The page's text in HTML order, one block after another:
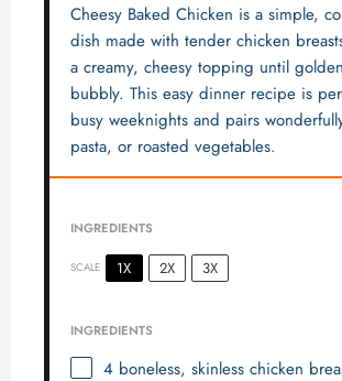
Cheesy Baked Chicken is a simple,
dish made with tender chicken
a creamy, cheesy topping until
bubbly. This easy dinner recipe is
busy weeknights and pairs
pasta, or roasted vegetables.
INGREDIENTS
SCALE 1X 2X 3X
INGREDIENTS
4boneless, skinless chicken